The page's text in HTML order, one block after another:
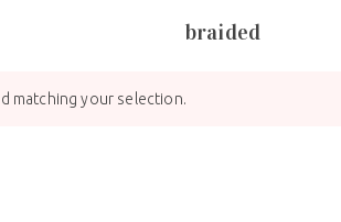
braided
matching your selection.